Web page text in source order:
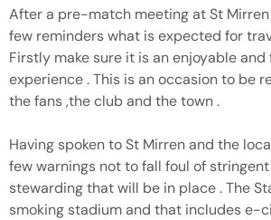
After a pre-match meeting at St
few reminders what is expected for
Firstly make sure it is an enjoyable
experience . This is an occasion to be
the fans ,the club and the town .
Having spoken to St Mirren and the
few warnings not to fall foul of
stewarding that will be in place . The
smoking stadium and that includes e-